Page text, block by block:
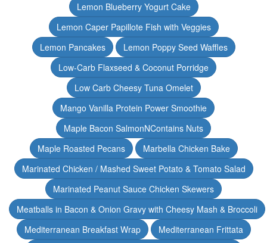
Lemon Blueberry Yogurt Cake
Lemon Caper Papillote Fish with Veggies
Lemon Pancakes
Lemon Poppy Seed Waffles
Low-Carb Flaxseed & Coconut Porridge
Low Carb Cheesy Tuna Omelet
Mango Vanilla Protein Power Smoothie
Maple Bacon SalmonNContains Nuts
Maple Roasted Pecans
Marbella Chicken Bake
Marinated Chicken / Mashed Sweet Potato & Tomato Salad
Marinated Peanut Sauce Chicken Skewers
Meatballs in Bacon & Onion Gravy with Cheesy Mash & Broccoli
Mediterranean Breakfast Wrap
Mediterranean Frittata